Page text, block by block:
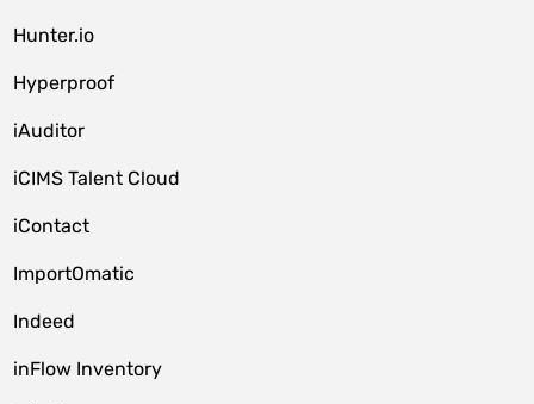
Hunter.io
Hyperproof
iAuditor
iCIMS Talent Cloud
iContact
ImportOmatic
Indeed
inFlow Inventory